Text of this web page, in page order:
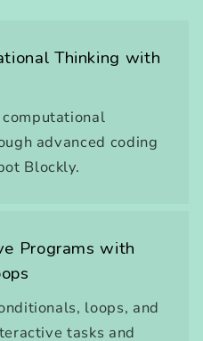
Thinking with
advanced coding
Blockly.
Programs with
loops, and
tasks and